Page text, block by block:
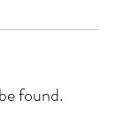
found.